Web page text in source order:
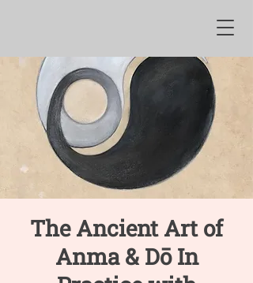
The Ancient Art of
Anma & Dō In